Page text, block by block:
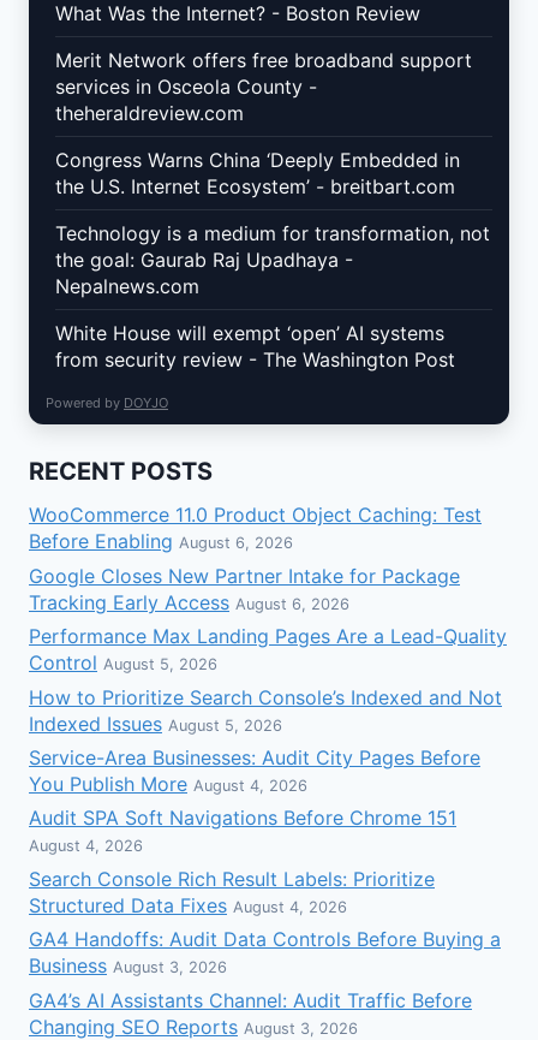
What Was the Internet? - Boston Review
Merit Network offers free broadband support
services in Osceola County -
theheraldreview.com
Congress Warns China ‘Deeply Embedded in
the U.S. Internet Ecosystem’ - breitbart.com
Technology is a medium for transformation, not
the goal: Gaurab Raj Upadhaya -
Nepalnews.com
White House will exempt ‘open’ AI systems
from security review - The Washington Post
Powered by DOYJO
RECENT POSTS
WooCommerce 11.0 Product Object Caching: Test
Before Enabling August 6, 2026
Google Closes New Partner Intake for Package
Tracking Early Access August 6, 2026
Performance Max Landing Pages Are a Lead-Quality
Control August 5, 2026
How to Prioritize Search Console’s Indexed and Not
Indexed Issues August 5, 2026
Service-Area Businesses: Audit City Pages Before
You Publish More August 4, 2026
Audit SPA Soft Navigations Before Chrome 151
August 4, 2026
Search Console Rich Result Labels: Prioritize
Structured Data Fixes August 4, 2026
GA4 Handoffs: Audit Data Controls Before Buying a
Business August 3, 2026
GA4’s AI Assistants Channel: Audit Traffic Before
Changing SEO Reports August 3, 2026